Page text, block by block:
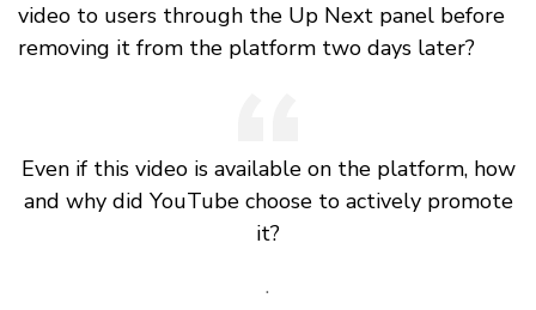
video to users through the Up Next panel before
removing it from the platform two days later?
Even if this video is available on the platform, how
and why did YouTube choose to actively promote
it?
.